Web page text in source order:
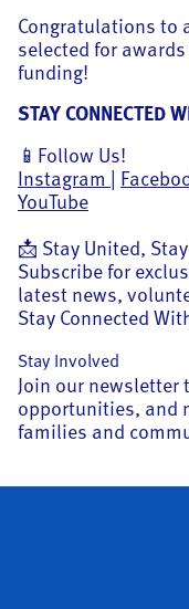
Congratulations to
selected for
funding!
STAY CONNECTED
📱Follow Us!
Instagram |
YouTube
📩 Stay United,
Subscribe for
latest news,
Stay Connected
Stay Involved
Join our
opportunities, and
families and